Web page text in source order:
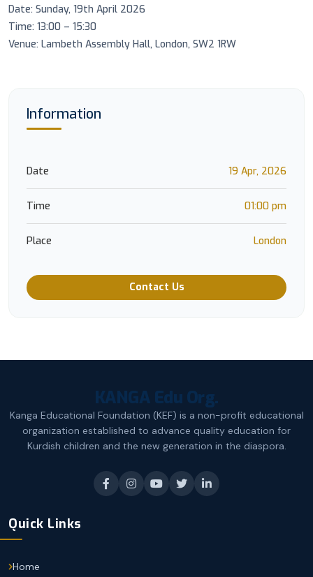
Date: Sunday, 19th April 2026
Time: 13:00 – 15:30
Venue: Lambeth Assembly Hall, London, SW2 1RW
Information
Date 19 Apr, 2026
Time 01:00 pm
Place London
Contact Us
KANGA Edu Org.
Kanga Educational Foundation (KEF) is a non-profit educational
organization established to advance quality education for
Kurdish children and the new generation in the diaspora.
Quick Links
Home